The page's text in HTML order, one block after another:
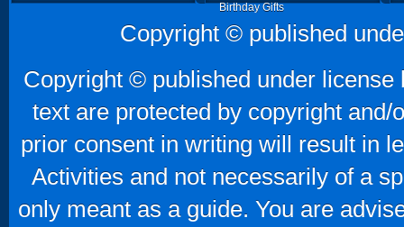
Birthday Gifts
Father's Day Gifts
Mother's Day Gifts
Copyright © published
Copyright © published under
text are protected by copyright
prior consent in writing will result in
Activities and not necessarily of a
only meant as a guide. You are